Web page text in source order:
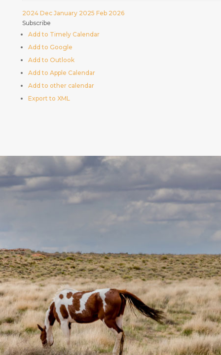
2024 Dec January 2025 Feb 2026
Subscribe
Add to Timely Calendar
Add to Google
Add to Outlook
Add to Apple Calendar
Add to other calendar
Export to XML